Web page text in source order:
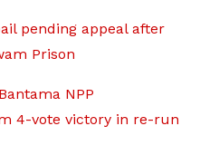
pending appeal after
Prison
NPP
4-vote victory in re-run